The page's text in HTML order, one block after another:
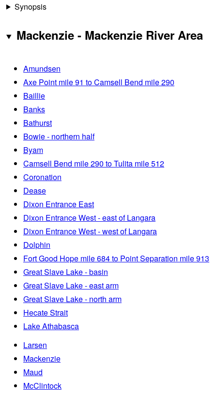
Synopsis
Mackenzie - Mackenzie River Area
Amundsen
Axe Point mile 91 to Camsell Bend mile 290
Baillie
Banks
Bathurst
Bowie - northern half
Byam
Camsell Bend mile 290 to Tulita mile 512
Coronation
Dease
Dixon Entrance East
Dixon Entrance West - east of Langara
Dixon Entrance West - west of Langara
Dolphin
Fort Good Hope mile 684 to Point Separation mile 913
Great Slave Lake - basin
Great Slave Lake - east arm
Great Slave Lake - north arm
Hecate Strait
Lake Athabasca
Larsen
Mackenzie
Maud
McClintock